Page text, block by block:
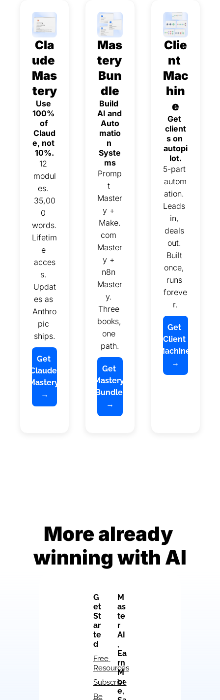
Cla
ude
Mas
tery
Use
100%
of
Claud
e, not
10%.
12
modul
es.
35,00
0
words.
Lifetim
e
acces
s.
Updat
es as
Anthro
pic
ships.
Get
Claude
Mastery
→
Mas
tery
Bun
dle
AI and
Auto
matio
n
Syste
ms
Promp
t
Master
y +
Make.
com
Master
y +
n8n
Master
y.
Three
books,
one
path.
Get
Mastery
Bundle
→
Clie
nt
Mac
hin
e
Get
client
s on
autopi
lot.
5-part
autom
ation.
Leads
in,
deals
out.
Built
once,
runs
foreve
r.
Get
Client
Machine
→
More already
winning with AI
G
et
St
ar
te
d
Free
Resources
Subscribe
Be
M
as
te
r
AI
,
Ea
rn
M
or
e,